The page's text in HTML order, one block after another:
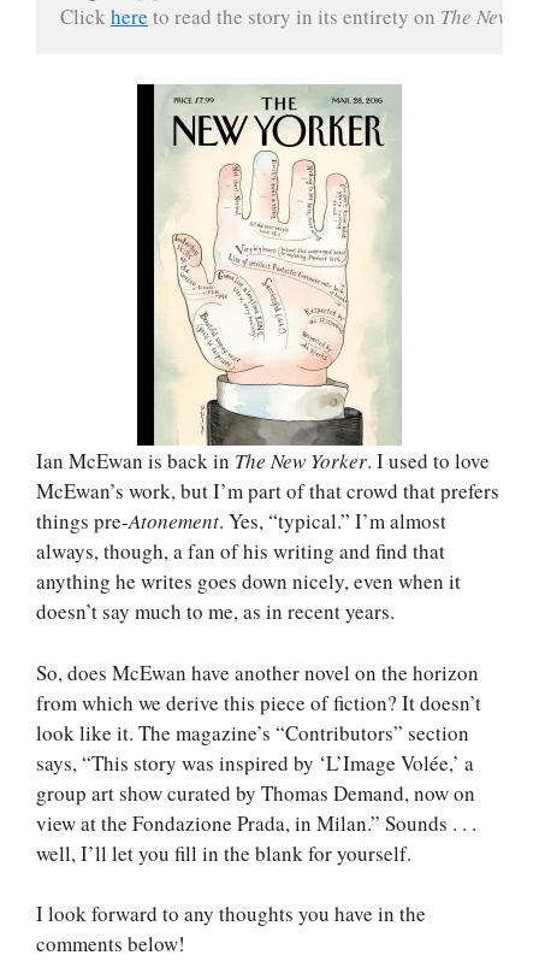
Click here to read the story in its entirety on The New
Ian McEwan is back in The New Yorker. I used to love
McEwan’s work, but I’m part of that crowd that prefers
things pre-Atonement. Yes, “typical.” I’m almost
always, though, a fan of his writing and find that
anything he writes goes down nicely, even when it
doesn’t say much to me, as in recent years.
So, does McEwan have another novel on the horizon
from which we derive this piece of fiction? It doesn’t
look like it. The magazine’s “Contributors” section
says, “This story was inspired by ‘L’Image Volée,’ a
group art show curated by Thomas Demand, now on
view at the Fondazione Prada, in Milan.” Sounds . . .
well, I’ll let you fill in the blank for yourself.
I look forward to any thoughts you have in the
comments below!